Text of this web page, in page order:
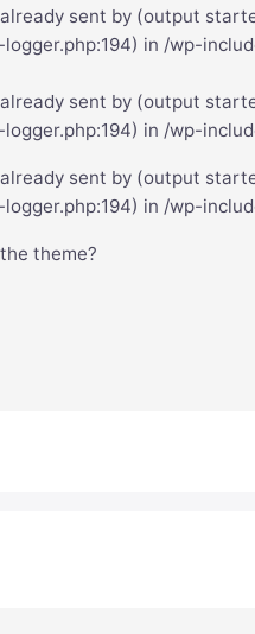
sent by (output
in /wp-
sent by (output
in /wp-
sent by (output
in /wp-
theme?